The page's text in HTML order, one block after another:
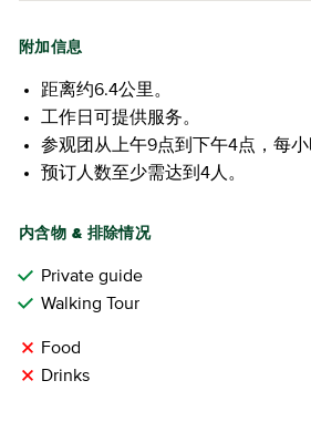
附加信息
距离约6.4公里。
工作日可提供服务。
参观团从上午9点到下午4点，每小
预订人数至少需达到4人。
内含物 & 排除情况
Private guide
Walking Tour
Food
Drinks